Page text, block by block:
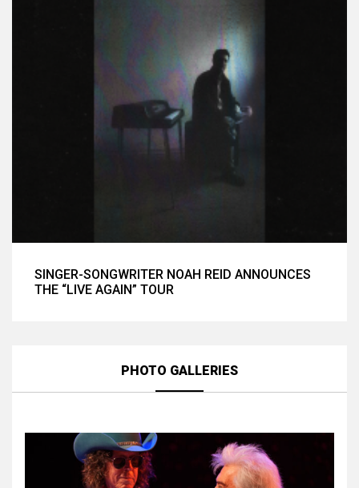
SINGER-SONGWRITER NOAH REID ANNOUNCES
THE “LIVE AGAIN” TOUR
PHOTO GALLERIES